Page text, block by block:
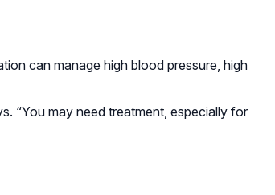
can manage high blood pressure, high
“You may need treatment, especially for